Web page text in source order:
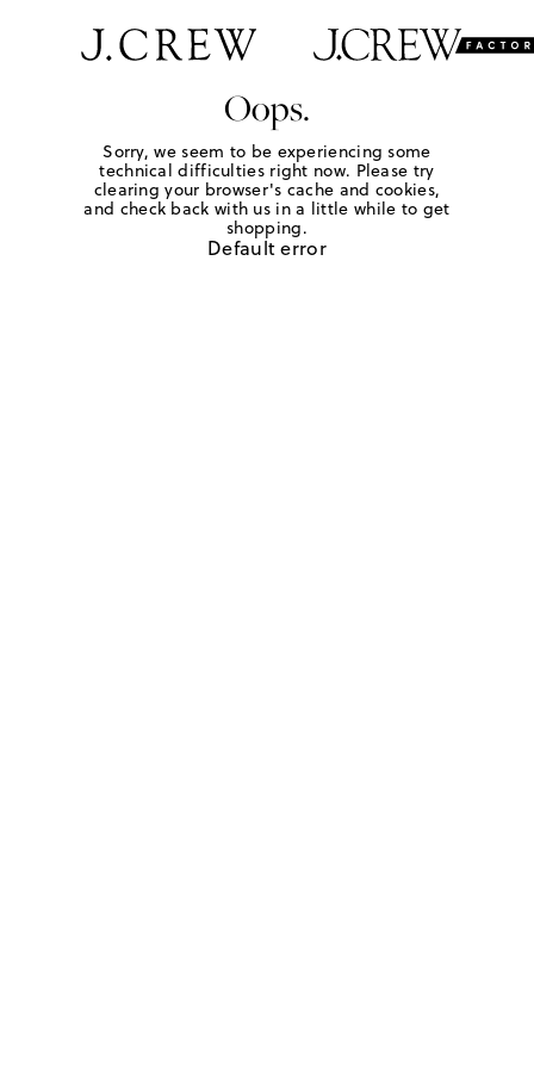
Oops.
Sorry, we seem to be experiencing some
technical difficulties right now. Please try
clearing your browser's cache and cookies,
and check back with us in a little while to get
shopping.
Default error